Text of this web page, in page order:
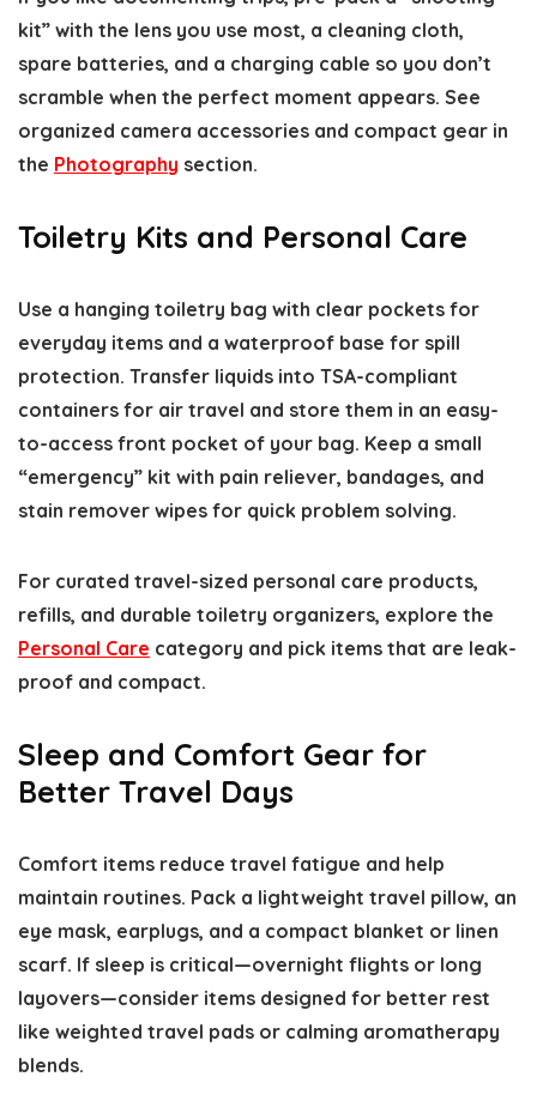
kit” with the lens you use most, a cleaning cloth,
spare batteries, and a charging cable so you don’t
scramble when the perfect moment appears. See
organized camera accessories and compact gear in
the Photography section.
Toiletry Kits and Personal Care
Use a hanging toiletry bag with clear pockets for
everyday items and a waterproof base for spill
protection. Transfer liquids into TSA-compliant
containers for air travel and store them in an easy-
to-access front pocket of your bag. Keep a small
“emergency” kit with pain reliever, bandages, and
stain remover wipes for quick problem solving.
For curated travel-sized personal care products,
refills, and durable toiletry organizers, explore the
Personal Care category and pick items that are leak-
proof and compact.
Sleep and Comfort Gear for
Better Travel Days
Comfort items reduce travel fatigue and help
maintain routines. Pack a lightweight travel pillow, an
eye mask, earplugs, and a compact blanket or linen
scarf. If sleep is critical—overnight flights or long
layovers—consider items designed for better rest
like weighted travel pads or calming aromatherapy
blends.